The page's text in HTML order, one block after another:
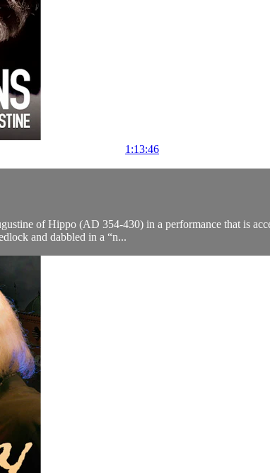
1:13:46
of Hippo (AD 354-430) in a performance that is
and dabbled in a “n...